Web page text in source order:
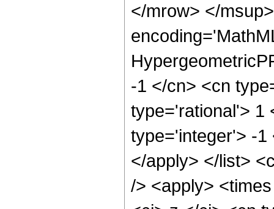
</mrow> </
-1 </cn> <cn
type='rational'> 1
type='integer'> -1
</apply> </list>
/> <apply>